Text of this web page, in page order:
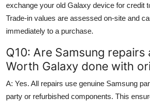
exchange your old Galaxy device for credit
Trade-in values are assessed on-site and
immediately to a purchase.
Q10: Are Samsung repairs
Worth Galaxy done with
A: Yes. All repairs use genuine Samsung
party or refurbished components. This